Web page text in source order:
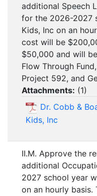
additional Speech
for the 2026-2027
Kids, Inc on an
cost will be
$50,000 and will
Flow Through
Project 592, and
Attachments: (1)
Dr. Cobb &
Kids, Inc
II.M. Approve the
additional
2027 school year
on an hourly